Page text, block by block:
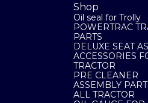
Shop
Oil seal for Trolly
POWERTRAC
PARTS
DELUXE SEAT
ACCESSORIES
TRACTOR
PRE CLEANER
ASSEMBLY
ALL TRACTOR